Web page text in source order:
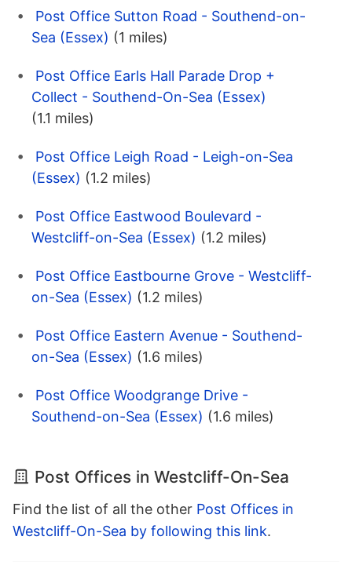
Post Office Sutton Road - Southend-on-
Sea (Essex) (1 miles)
Post Office Earls Hall Parade Drop +
Collect - Southend-On-Sea (Essex)
(1.1 miles)
Post Office Leigh Road - Leigh-on-Sea
(Essex) (1.2 miles)
Post Office Eastwood Boulevard -
Westcliff-on-Sea (Essex) (1.2 miles)
Post Office Eastbourne Grove - Westcliff-
on-Sea (Essex) (1.2 miles)
Post Office Eastern Avenue - Southend-
on-Sea (Essex) (1.6 miles)
Post Office Woodgrange Drive -
Southend-on-Sea (Essex) (1.6 miles)
Post Offices in Westcliff-On-Sea
Find the list of all the other Post Offices in
Westcliff-On-Sea by following this link.